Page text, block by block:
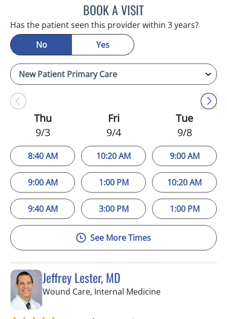
BOOK A VISITMELANIE BETH BLIESE,
Has the patient seen this provider within 3 years?
No
Yes
Thu
9/3
8:40 AM
9:00 AM
9:40 AM
Fri
9/4
10:20 AM
1:00 PM
3:00 PM
Tue
9/8
9:00 AM
10:20 AM
1:00 PM
See More Times
Jeffrey Lester, MD
Wound Care, Internal Medicinein Wimauma, FL